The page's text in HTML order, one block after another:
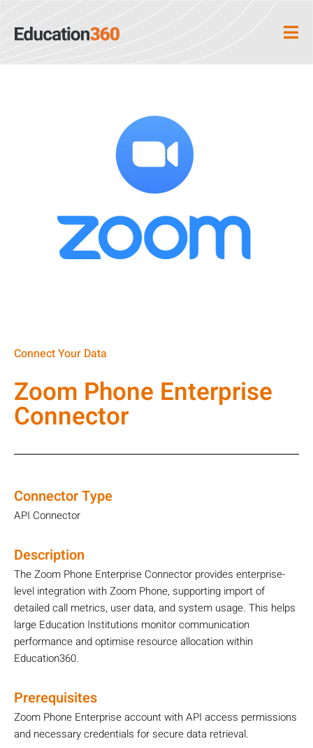
Connect Your Data
Zoom Phone Enterprise
Connector
Connector Type
API Connector
Description
The Zoom Phone Enterprise Connector provides enterprise-
level integration with Zoom Phone, supporting import of
detailed call metrics, user data, and system usage. This helps
large Education Institutions monitor communication
performance and optimise resource allocation within
Education360.
Prerequisites
Zoom Phone Enterprise account with API access permissions
and necessary credentials for secure data retrieval.